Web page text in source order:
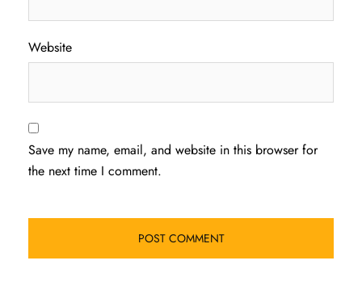
Website
Save my name, email, and website in this browser for
the next time I comment.